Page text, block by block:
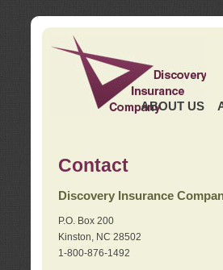
ABOUT US
Contact
Discovery Insurance
P.O. Box 200
Kinston, NC 28502
1-800-876-1492